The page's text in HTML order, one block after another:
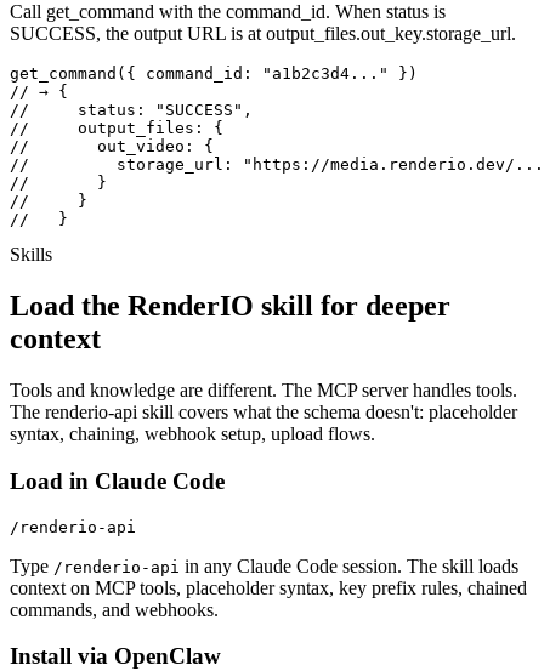
Call get_command with the command_id. When status is
SUCCESS, the output URL is at output_files.out_key.storage_url.
get_command({ command_id: "a1b2c3d4..." })
// → {
//     status: "SUCCESS",
//     output_files: {
//       out_video: {
//         storage_url: "https://media.renderio.dev/
//       }
//     }
//   }
Skills
Load the RenderIO skill for deeper
context
Tools and knowledge are different. The MCP server handles tools.
The renderio-api skill covers what the schema doesn't: placeholder
syntax, chaining, webhook setup, upload flows.
Load in Claude Code
/renderio-api
Type /renderio-api in any Claude Code session. The skill loads
context on MCP tools, placeholder syntax, key prefix rules, chained
commands, and webhooks.
Install via OpenClaw